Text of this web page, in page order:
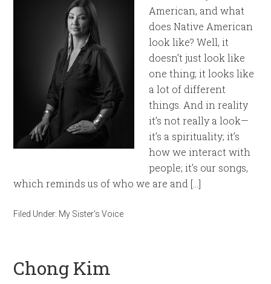
American, and what
does Native American
look like? Well, it
doesn’t just look like
one thing; it looks like
a lot of different
things. And in reality
it’s not really a look—
it’s a spirituality; it’s
how we interact with
people; it’s our songs,
which reminds us of who we are and […]
Filed Under: My Sister's Voice
Chong Kim